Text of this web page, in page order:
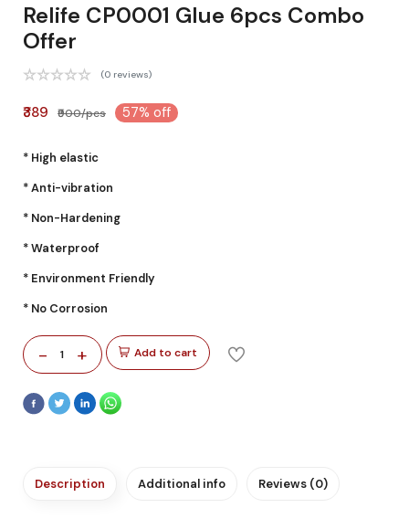
Relife CP0001 Glue 6pcs Combo
Offer
(0 reviews)
₹389 ₹900/pcs 57% off
* High elastic
* Anti-vibration
* Non-Hardening
* Waterproof
* Environment Friendly
* No Corrosion
- 1 + Add to cart
Description Additional info Reviews (0)